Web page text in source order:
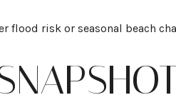
flood risk or seasonal beach